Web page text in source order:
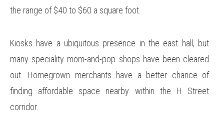
the range of $40 to $60 a square foot.
Kiosks have a ubiquitous presence in the east hall, but
many speciality mom-and-pop shops have been cleared
out. Homegrown merchants have a better chance of
finding affordable space nearby within the H Street
corridor.